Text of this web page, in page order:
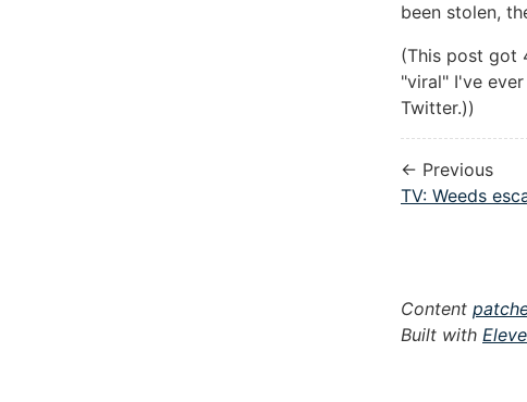
been stolen,
(This post got
"viral" I've
Twitter.))
← Previous
TV: Weeds
Content
Built with